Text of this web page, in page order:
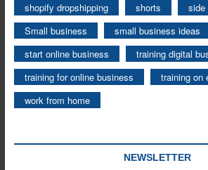
shopify dropshipping
shorts
side
Small business
small business ideas
start online business
training digital
training for online business
training on
work from home
NEWSLETTER